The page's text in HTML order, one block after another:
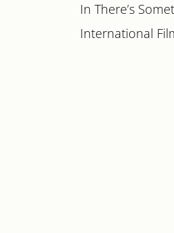
In There’s
International